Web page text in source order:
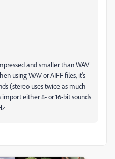
and smaller than WAV
using WAV or AIFF files, it's
(stereo uses twice as much
either 8- or 16-bit sounds